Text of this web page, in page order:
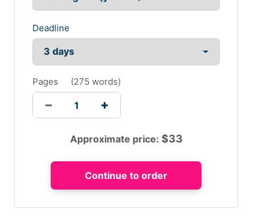
Deadline
Pages (275 words)
Approximate price: $33